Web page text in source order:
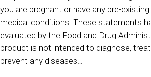
you are pregnant or have any pre-
medical conditions. These statements
evaluated by the Food and Drug
product is not intended to diagnose,
prevent any diseases…